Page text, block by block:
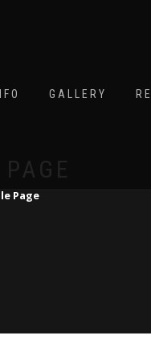
GALLERY
Page